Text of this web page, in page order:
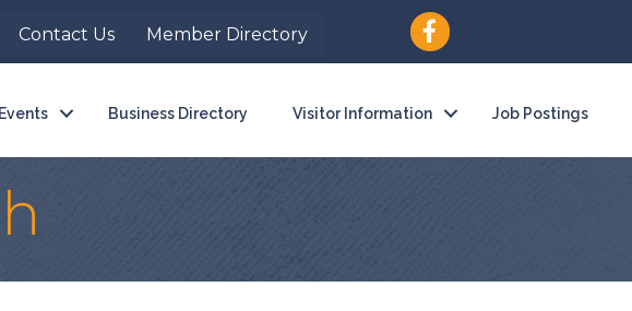
Contact Us Member Directory
Events Business Directory Visitor Information Job Postings